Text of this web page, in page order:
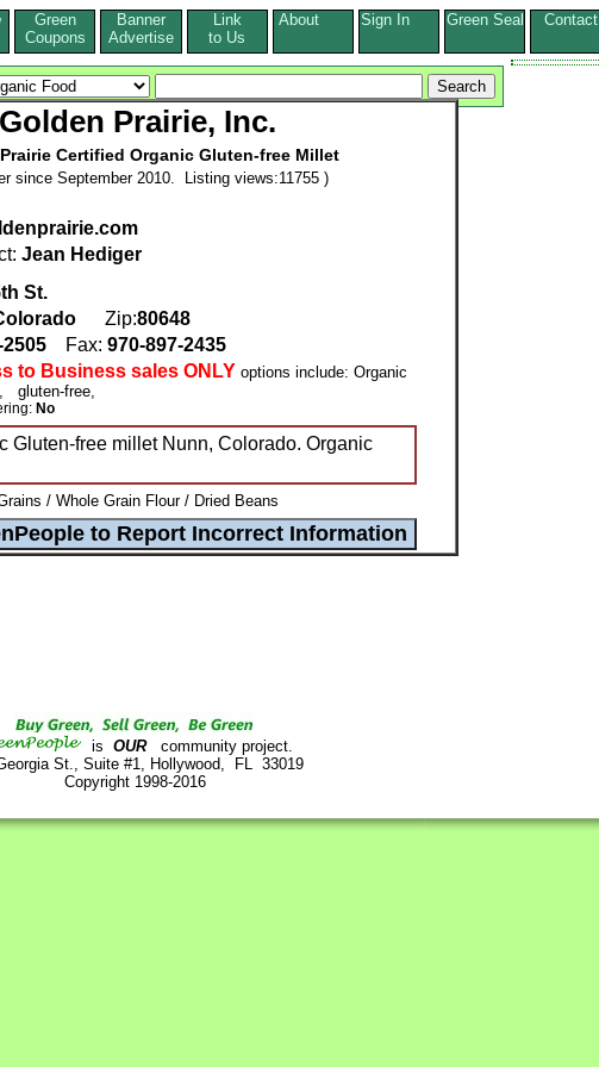
Green
Coupons
Banner
Advertise
Link
to Us
About Sign In Green Seal Contact
Golden Prairie, Inc.
Certified Organic Gluten-free Millet
since September 2010. Listing views:11755 )
Jean Hediger
St.
Zip:80648
Fax: 970-897-2435
to Business sales ONLY options include: Organic
gluten-free,
No
Gluten-free millet Nunn, Colorado. Organic
/ Whole Grain Flour / Dried Beans
is OURcommunity project.
St., Suite #1, Hollywood, FL 33019
Copyright 1998-2016